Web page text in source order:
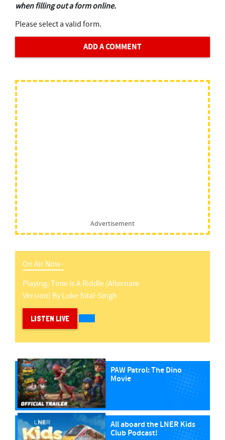
when filling out a form online.
Please select a valid form.
ADD A COMMENT
Advertisement
On Air Now -
Playing:Time Is A Riddle (alternate
Version) ByLuke Sital-Singh
LISTEN LIVE
PAW Patrol: The Dino
Movie
All aboard the LNER Kids
Club Podcast!